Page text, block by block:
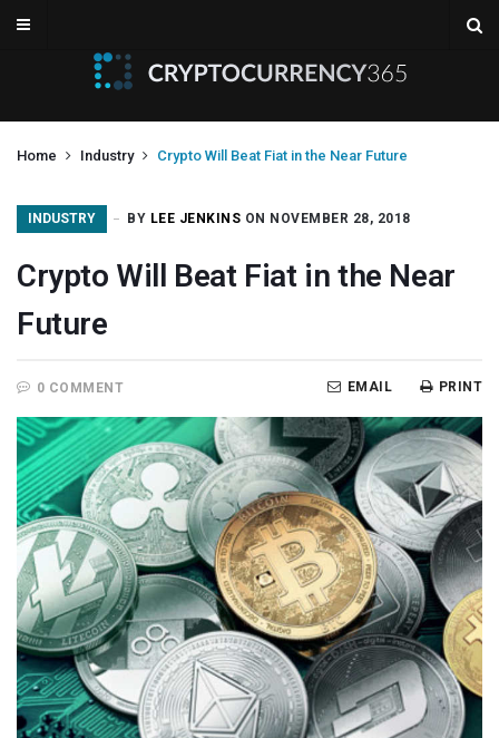
Home Industry Crypto Will Beat Fiat in the Near Future
INDUSTRY BY LEE JENKINS ON NOVEMBER 28, 2018
Crypto Will Beat Fiat in the Near
Future
0 COMMENT PRINT
EMAIL